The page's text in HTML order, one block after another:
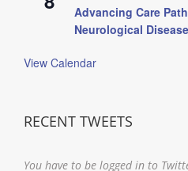
Advancing Care
Neurological
View Calendar
RECENT TWEETS
You have to be logged in to